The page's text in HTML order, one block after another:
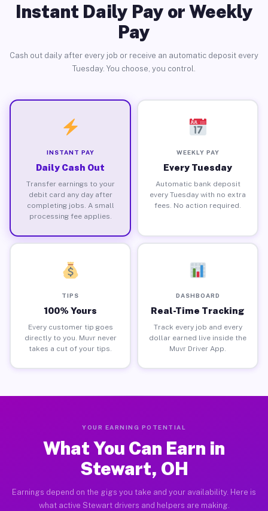
Instant Daily Pay or Weekly
Pay
Cash out daily after every job or receive an automatic deposit every
Tuesday. You choose, you control.
INSTANT PAY
Daily Cash Out
Transfer earnings to your
debit card any day after
completing jobs. A small
processing fee applies.
WEEKLY PAY
Every Tuesday
Automatic bank deposit
every Tuesday with no extra
fees. No action required.
TIPS
100% Yours
Every customer tip goes
directly to you. Muvr never
takes a cut of your tips.
DASHBOARD
Real-Time Tracking
Track every job and every
dollar earned live inside the
Muvr Driver App.
YOUR EARNING POTENTIAL
What You Can Earn in
Stewart, OH
Earnings depend on the gigs you take and your availability. Here is
what active Stewart drivers and helpers are making.